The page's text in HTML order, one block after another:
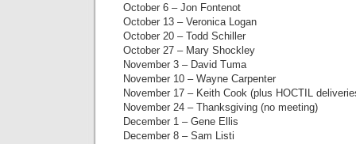
October 6 – Jon Fontenot
October 13 – Veronica Logan
October 20 – Todd Schiller
October 27 – Mary Shockley
November 3 – David Tuma
November 10 – Wayne Carpenter
November 17 – Keith Cook (plus HOCTIL
November 24 – Thanksgiving (no meeting)
December 1 – Gene Ellis
December 8 – Sam Listi